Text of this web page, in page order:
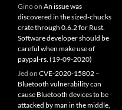
Ginoon An issue was
discovered in the sized-chucks
crate through 0.6.2 for Rust.
Software developer should be
careful when make use of
paypal-rs. (19-09-2020)
Jed on CVE-2020-15802 –
Bluetooth vulnerability can
cause Bluetooth devices to be
attacked by man in the middle,